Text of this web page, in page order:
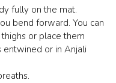
fully on the mat.
bend forward. You can
or place them
entwined or in Anjali